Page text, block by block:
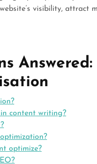
visibility, attract
content writing?
optimize?